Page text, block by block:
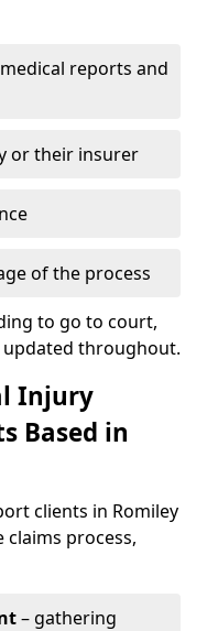
reports and
or their insurer
of the process
to go to court,
throughout.
Injury
Based in
clients in Romiley
claims process,
– gathering